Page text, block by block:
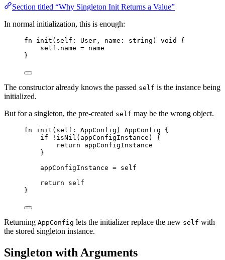
Section titled “Why Singleton Init Returns a Value”
In normal initialization, this is enough:
fn init ( self : User , name : string ) void
{
self . name = name
}
The constructor already knows the passed self is the instance being
initialized.
But for a singleton, the pre-created self may be the wrong object.
fn init ( self : AppConfig ) AppConfig
{
if
! isNil ( appConfigInstance )
{
return
appConfigInstance
}
appConfigInstance = self
return
self
}
Returning AppConfig lets the initializer replace the new self with
the stored singleton instance.
Singleton with Arguments